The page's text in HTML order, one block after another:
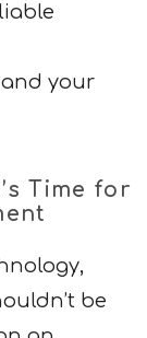
your
Time for
be